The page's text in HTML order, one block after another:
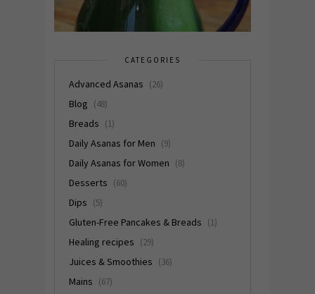
CATEGORIES
Advanced Asanas (26)
Blog (48)
Breads (1)
Daily Asanas for Men (9)
Daily Asanas for Women (8)
Desserts (60)
Dips (5)
Gluten-Free Pancakes & Breads (1)
Healing recipes (29)
Juices & Smoothies (36)
Mains (67)